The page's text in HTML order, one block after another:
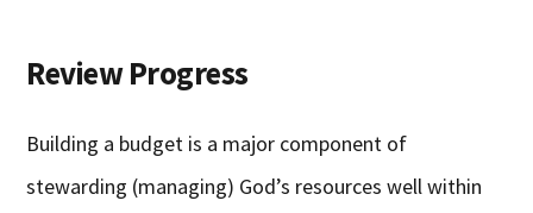
Review Progress
Building a budget is a major component of
stewarding (managing) God’s resources well within